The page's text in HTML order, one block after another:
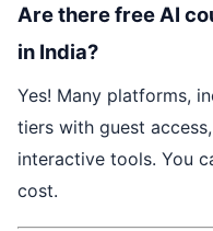
Are there free AI
in India?
Yes! Many platforms,
tiers with guest
interactive tools. You
cost.